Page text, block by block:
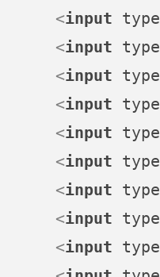
<input type
<input type
<input type
<input type
<input type
<input type
<input type
<input type
<input type